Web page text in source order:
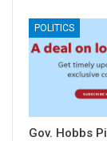
POLITICS
Gov. Hobbs